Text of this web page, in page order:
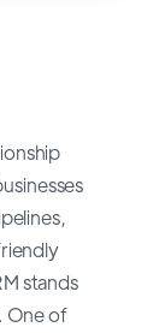
stands
One of